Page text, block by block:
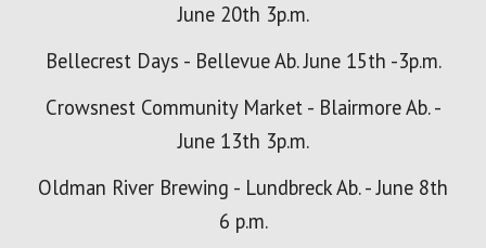
June 20th 3p.m.
Bellecrest Days - Bellevue Ab. June 15th -3p.m.
Crowsnest Community Market - Blairmore Ab. -
June 13th 3p.m.
Oldman River Brewing - Lundbreck Ab. - June 8th
6 p.m.